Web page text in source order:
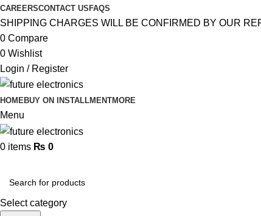
CAREERSCONTACT US FAQS
SHIPPING CHARGES WILL BE CONFIRMED BY OUR
0 Compare
0 Wishlist
Login / Register
HOMEBUY ON INSTALLMENTMORE
Menu
0 items ₨ 0
Select category